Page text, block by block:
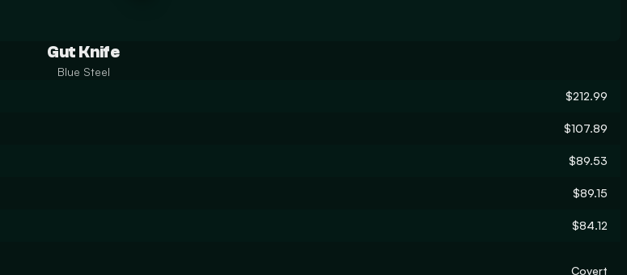
Gut Knife
Blue Steel
$212.99
$107.89
$89.53
$89.15
$84.12
Covert